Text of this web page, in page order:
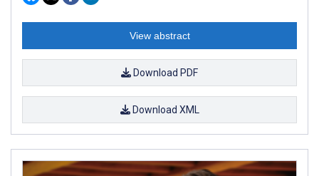
View abstract
Download PDF
Download XML